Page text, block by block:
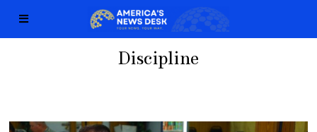
Discipline